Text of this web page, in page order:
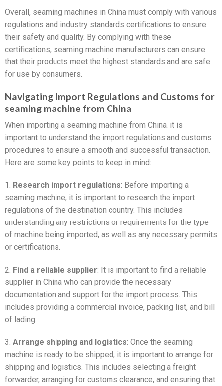
Overall, seaming machines in China must comply with various
regulations and industry standards certifications to ensure
their safety and quality. By complying with these
certifications, seaming machine manufacturers can ensure
that their products meet the highest standards and are safe
for use by consumers.
Navigating Import Regulations and Customs for
seaming machine from China
When importing a seaming machine from China, it is
important to understand the import regulations and customs
procedures to ensure a smooth and successful transaction.
Here are some key points to keep in mind:
1. Research import regulations: Before importing a
seaming machine, it is important to research the import
regulations of the destination country. This includes
understanding any restrictions or requirements for the type
of machine being imported, as well as any necessary permits
or certifications.
2. Find a reliable supplier: It is important to find a reliable
supplier in China who can provide the necessary
documentation and support for the import process. This
includes providing a commercial invoice, packing list, and bill
of lading.
3. Arrange shipping and logistics: Once the seaming
machine is ready to be shipped, it is important to arrange for
shipping and logistics. This includes selecting a freight
forwarder, arranging for customs clearance, and ensuring that